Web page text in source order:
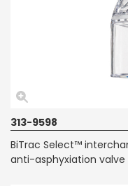
313-9598
BiTrac Select™
anti-asphyxiation valve